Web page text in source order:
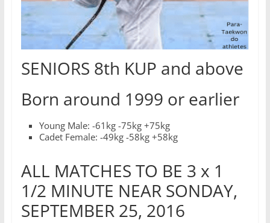
SENIORS 8th KUP and above
Born around 1999 or earlier
Young Male: -61kg -75kg +75kg
Cadet Female: -49kg -58kg +58kg
ALL MATCHES TO BE 3 x 1
1/2 MINUTE NEAR SONDAY,
SEPTEMBER 25, 2016